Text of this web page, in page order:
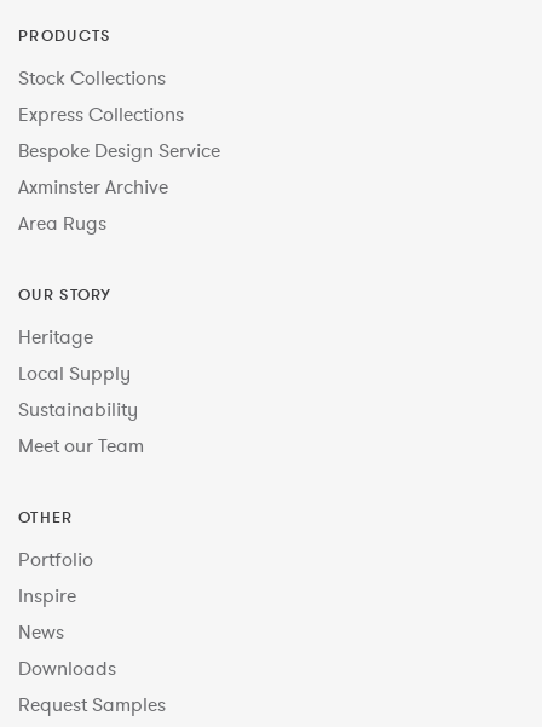
PRODUCTS
Stock Collections
Express Collections
Bespoke Design Service
Axminster Archive
Area Rugs
OUR STORY
Heritage
Local Supply
Sustainability
Meet our Team
OTHER
Portfolio
Inspire
News
Downloads
Request Samples